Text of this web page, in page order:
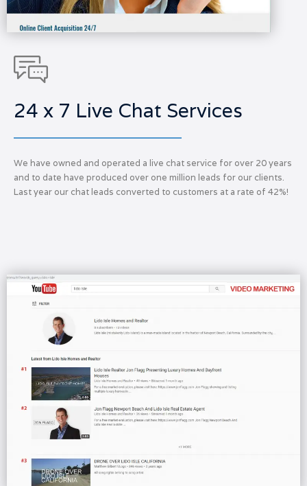
24 x 7 Live Chat Services
We have owned and operated a live chat service for over 20 years
and to date have produced over one million leads for our clients.
Last year our chat leads converted to customers at a rate of 42%!